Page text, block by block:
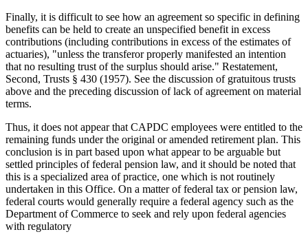
Finally, it is difficult to see how an agreement so specific in defining
benefits can be held to create an unspecified benefit in excess
contributions (including contributions in excess of the estimates of
actuaries), "unless the transferor properly manifested an intention
that no resulting trust of the surplus should arise." Restatement,
Second, Trusts § 430 (1957). See the discussion of gratuitous trusts
above and the preceding discussion of lack of agreement on material
terms.
Thus, it does not appear that CAPDC employees were entitled to the
remaining funds under the original or amended retirement plan. This
conclusion is in part based upon what appear to be arguable but
settled principles of federal pension law, and it should be noted that
this is a specialized area of practice, one which is not routinely
undertaken in this Office. On a matter of federal tax or pension law,
federal courts would generally require a federal agency such as the
Department of Commerce to seek and rely upon federal agencies
with regulatory